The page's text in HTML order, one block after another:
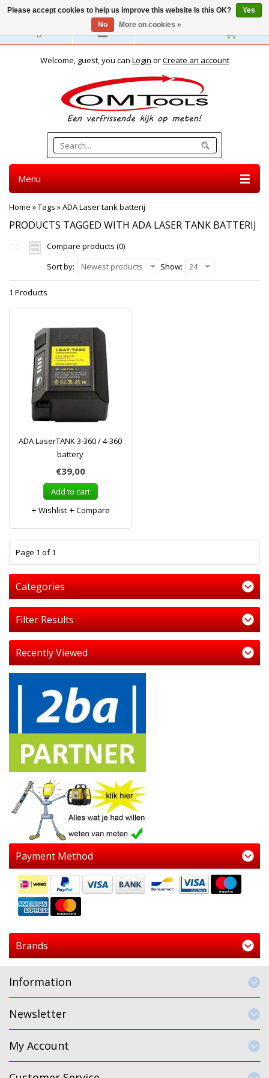
English
Welcome, guest, you can Login orCreate an account
Menu
Home »Tags »ADA Laser tank batterij
PRODUCTS TAGGED WITH ADA LASER TANK BATTERIJ
Compare products (0)
Sort by:
Newest products Show: 24
1 Products
ADA LaserTANK 3-360 / 4-360
battery
€39,00
Add to cart
Wishlist
Compare
Page 1 of 1
Categories
Filter Results
Recently Viewed
Payment Method
Brands
Information
Newsletter
My Account
Please accept cookies to help us improve this website Is this OK?
Yes
No
More on cookies »